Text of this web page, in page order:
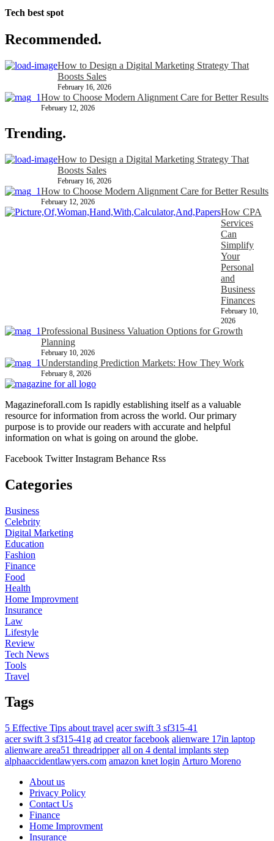
Tech best spot
Recommended.
How to Design a Digital Marketing Strategy That
Boosts Sales
February 16, 2026
How to Choose Modern Alignment Care for Better Results
February 12, 2026
Trending.
How to Design a Digital Marketing Strategy That
Boosts Sales
February 16, 2026
How to Choose Modern Alignment Care for Better Results
February 12, 2026
How CPA
Services
Can
Simplify
Your
Personal
and
Business
Finances
February 10,
2026
Professional Business Valuation Options for Growth
Planning
February 10, 2026
Understanding Prediction Markets: How They Work
February 8, 2026
Magazineforall.com Is rapidly establishing itself as a valuable
resource for information from across the world. Our primary
purpose is to provide our readers with accurate and helpful
information on what is going on around the globe.
Facebook Twitter Instagram Behance Rss
Categories
Business
Celebrity
Digital Marketing
Education
Fashion
Finance
Food
Health
Home Improvment
Insurance
Law
Lifestyle
Review
Tech News
Tools
Travel
Tags
5 Effective Tips about travel acer swift 3 sf315-41
acer swift 3 sf315-41g ad creator facebook alienware 17in laptop
alienware area51 threadripper all on 4 dental implants step
alphaaccidentlawyers.com amazon knet login Arturo Moreno
About us
Privacy Policy
Contact Us
Finance
Home Improvment
Insurance